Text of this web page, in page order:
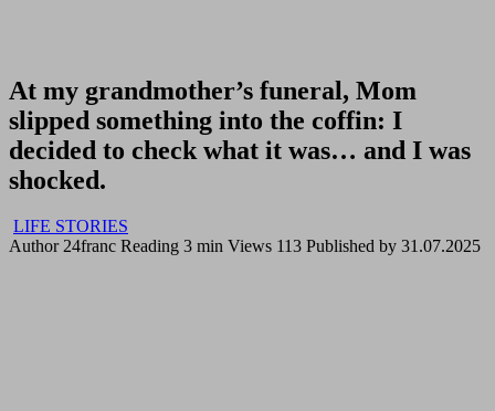
At my grandmother’s funeral, Mom
slipped something into the coffin: I
decided to check what it was… and I was
shocked.
LIFE STORIES
Author 24franc Reading 3 min Views 113 Published by 31.07.2025